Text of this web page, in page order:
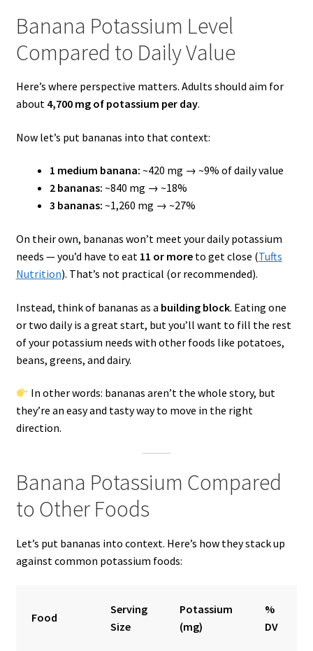
Banana Potassium Level
Compared to Daily Value
Here’s where perspective matters. Adults should aim for
about 4,700 mg of potassium per day.
Now let’s put bananas into that context:
1 medium banana: ~420 mg → ~9% of daily value
2 bananas: ~840 mg → ~18%
3 bananas: ~1,260 mg → ~27%
On their own, bananas won’t meet your daily potassium
needs — you’d have to eat 11 or moreto get close (Tufts
Nutrition). That’s not practical (or recommended).
Instead, think of bananas as a building block. Eating one
or two daily is a great start, but you’ll want to fill the rest
of your potassium needs with other foods like potatoes,
beans, greens, and dairy.
In other words: bananas aren’t the whole story, but
they’re an easy and tasty way to move in the right
direction.
Banana Potassium Compared
to Other Foods
Let’s put bananas into context. Here’s how they stack up
against common potassium foods:
Food
Serving
Size
Potassium
(mg)
%
DV